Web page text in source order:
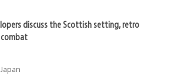
discuss the Scottish setting, retro